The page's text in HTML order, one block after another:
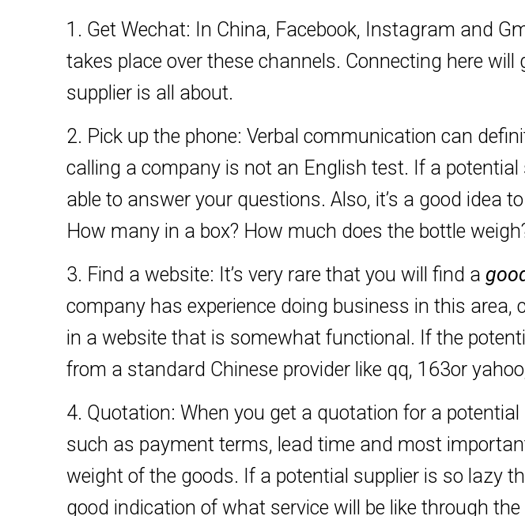
1. Get Wechat: In China, Facebook, Instagram and
takes place over these channels. Connecting here
supplier is all about.
2. Pick up the phone: Verbal communication can
calling a company is not an English test. If a
able to answer your questions. Also, it’s a good idea
How many in a box? How much does the bottle
3. Find a website: It’s very rare that you will find a
company has experience doing business in this
in a website that is somewhat functional. If the
from a standard Chinese provider like qq, 163or
4. Quotation: When you get a quotation for a
such as payment terms, lead time and most
weight of the goods. If a potential supplier is so lazy
good indication of what service will be like through